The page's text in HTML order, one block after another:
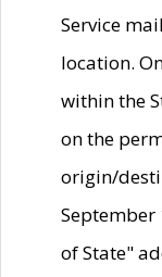
Service
location.
within the
on the
origin/
of State"